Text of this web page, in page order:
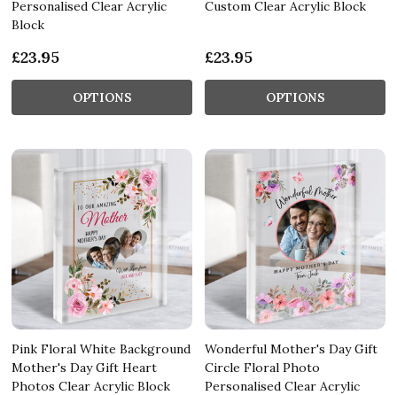
Personalised Clear Acrylic
Block
£23.95
OPTIONS
Custom Clear Acrylic Block
£23.95
OPTIONS
Pink Floral White Background
Mother's Day Gift Heart
Photos Clear Acrylic Block
Wonderful Mother's Day Gift
Circle Floral Photo
Personalised Clear Acrylic